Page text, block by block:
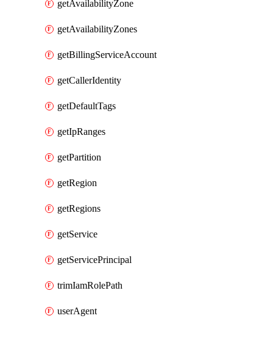
getAvailabilityZone
getAvailabilityZones
getBillingServiceAccount
getCallerIdentity
getDefaultTags
getIpRanges
getPartition
getRegion
getRegions
getService
getServicePrincipal
trimIamRolePath
userAgent